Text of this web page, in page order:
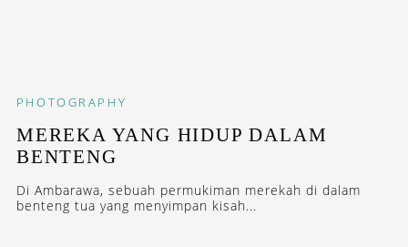
PHOTOGRAPHY
MEREKA YANG HIDUP DALAM
BENTENG
Di Ambarawa, sebuah permukiman merekah di dalam
benteng tua yang menyimpan kisah...